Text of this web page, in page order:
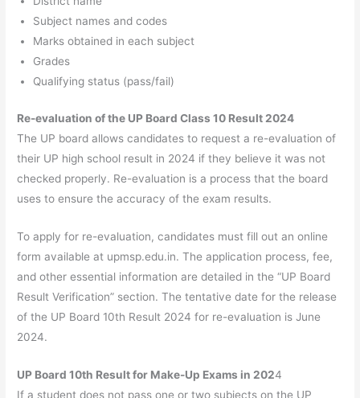
Subject names and codes
Marks obtained in each subject
Grades
Qualifying status (pass/fail)
Re-evaluation of the UP Board Class 10 Result 2024
The UP board allows candidates to request a re-evaluation of
their UP high school result in 2024 if they believe it was not
checked properly. Re-evaluation is a process that the board
uses to ensure the accuracy of the exam results.
To apply for re-evaluation, candidates must fill out an online
form available at upmsp.edu.in. The application process, fee,
and other essential information are detailed in the “UP Board
Result Verification” section. The tentative date for the release
of the UP Board 10th Result 2024 for re-evaluation is June
2024.
UP Board 10th Result for Make-Up Exams in 2024
If a student does not pass one or two subjects on the UP